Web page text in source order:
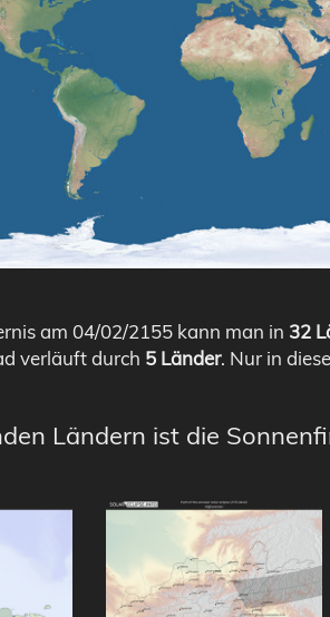
am 04/02/2155 kann man in 32
verläuft durch 5 Länder. Nur in
Ländern ist die